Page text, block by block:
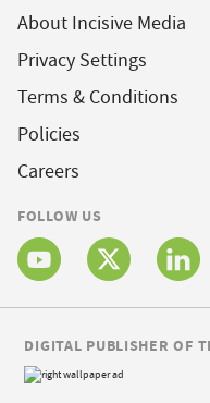
About Incisive Media
Privacy Settings
Terms & Conditions
Policies
Careers
FOLLOW US
DIGITAL PUBLISHER OF